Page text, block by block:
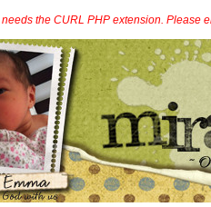
the CURL PHP extension. Please